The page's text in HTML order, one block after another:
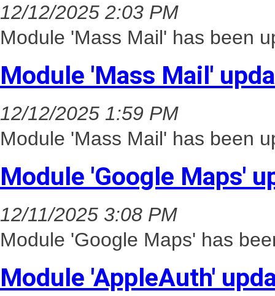
12/12/2025 2:03 PM
Module 'Mass Mail' has been
Module 'Mass Mail'
12/12/2025 1:59 PM
Module 'Mass Mail' has been
Module 'Google Maps'
12/11/2025 3:08 PM
Module 'Google Maps' has
Module 'AppleAuth'